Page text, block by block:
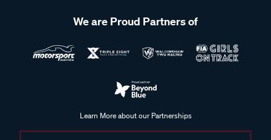
We are Proud Partners of
Learn More about our Partnerships